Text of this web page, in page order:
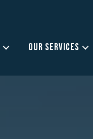
OUR SERVICES